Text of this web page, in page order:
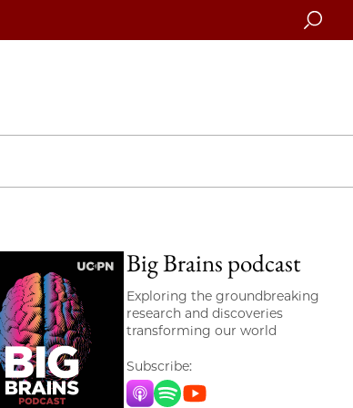
Search
Big Brains podcast
Exploring the groundbreaking
research and discoveries
transforming our world
Subscribe:
Apple Music
Spotify